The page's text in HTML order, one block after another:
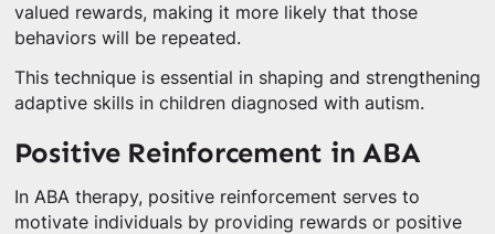
valued rewards, making it more likely that those
behaviors will be repeated.
This technique is essential in shaping and strengthening
adaptive skills in children diagnosed with autism.
Positive Reinforcement in ABA
In ABA therapy, positive reinforcement serves to
motivate individuals by providing rewards or positive